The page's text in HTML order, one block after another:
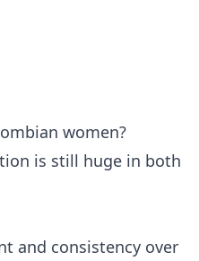
women?
is still huge in both
and consistency over